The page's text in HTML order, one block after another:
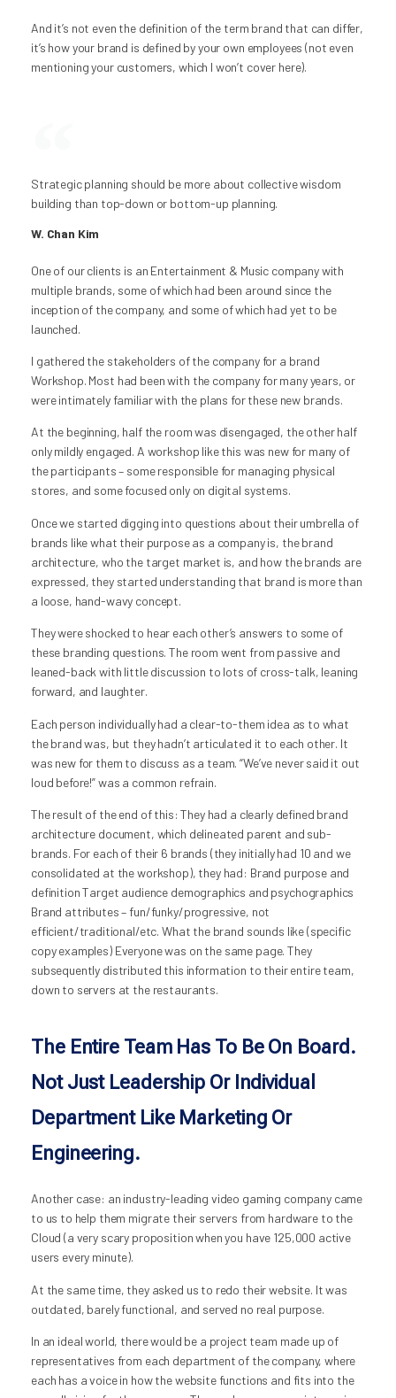
And it’s not even the definition of the term brand that can differ,
it’s how your brand is defined by your own employees (not even
mentioning your customers, which I won’t cover here).
Strategic planning should be more about collective wisdom
building than top-down or bottom-up planning.
W. Chan Kim
One of our clients is an Entertainment & Music company with
multiple brands, some of which had been around since the
inception of the company, and some of which had yet to be
launched.
I gathered the stakeholders of the company for a brand
Workshop. Most had been with the company for many years, or
were intimately familiar with the plans for these new brands.
At the beginning, half the room was disengaged, the other half
only mildly engaged. A workshop like this was new for many of
the participants – some responsible for managing physical
stores, and some focused only on digital systems.
Once we started digging into questions about their umbrella of
brands like what their purpose as a company is, the brand
architecture, who the target market is, and how the brands are
expressed, they started understanding that brand is more than
a loose, hand-wavy concept.
They were shocked to hear each other’s answers to some of
these branding questions. The room went from passive and
leaned-back with little discussion to lots of cross-talk, leaning
forward, and laughter.
Each person individually had a clear-to-them idea as to what
the brand was, but they hadn’t articulated it to each other. It
was new for them to discuss as a team. “We’ve never said it out
loud before!” was a common refrain.
The result of the end of this: They had a clearly defined brand
architecture document, which delineated parent and sub-
brands. For each of their 6 brands (they initially had 10 and we
consolidated at the workshop), they had: Brand purpose and
definition Target audience demographics and psychographics
Brand attributes – fun/funky/progressive, not
efficient/traditional/etc. What the brand sounds like (specific
copy examples) Everyone was on the same page. They
subsequently distributed this information to their entire team,
down to servers at the restaurants.
The Entire Team Has To Be On Board.
Not Just Leadership Or Individual
Department Like Marketing Or
Engineering.
Another case: an industry-leading video gaming company came
to us to help them migrate their servers from hardware to the
Cloud (a very scary proposition when you have 125,000 active
users every minute).
At the same time, they asked us to redo their website. It was
outdated, barely functional, and served no real purpose.
In an ideal world, there would be a project team made up of
representatives from each department of the company, where
each has a voice in how the website functions and fits into the